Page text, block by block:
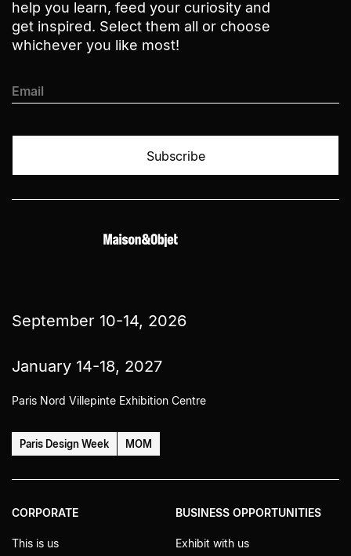
help you learn, feed your curiosity and
get inspired. Select them all or choose
whichever you like most!
September 10-14, 2026
January 14-18, 2027
Paris Nord Villepinte Exhibition Centre
Paris Design Week MOM
CORPORATE
This is us
BUSINESS OPPORTUNITIES
Exhibit with us